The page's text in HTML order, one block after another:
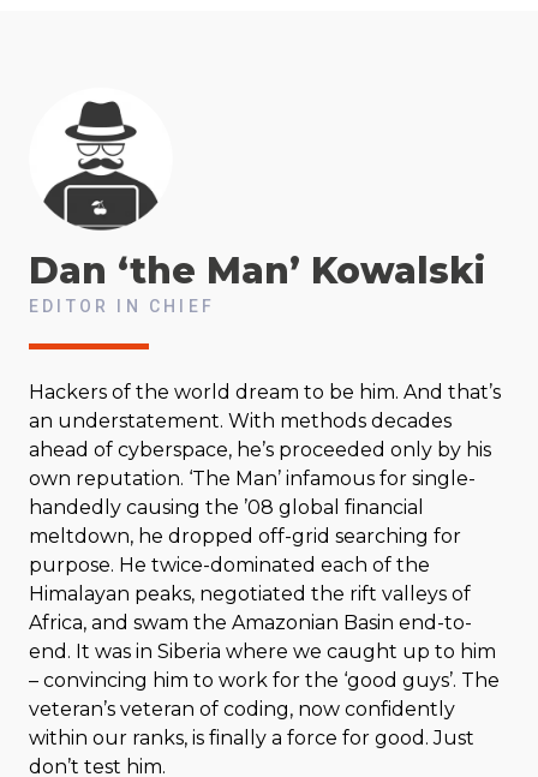
Dan ‘the Man’ Kowalski
EDITOR IN CHIEF
Hackers of the world dream to be him. And that’s
an understatement. With methods decades
ahead of cyberspace, he’s proceeded only by his
own reputation. ‘The Man’ infamous for single-
handedly causing the ’08 global financial
meltdown, he dropped off-grid searching for
purpose. He twice-dominated each of the
Himalayan peaks, negotiated the rift valleys of
Africa, and swam the Amazonian Basin end-to-
end. It was in Siberia where we caught up to him
– convincing him to work for the ‘good guys’. The
veteran’s veteran of coding, now confidently
within our ranks, is finally a force for good. Just
don’t test him.